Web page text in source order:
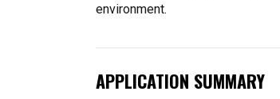
environment.
APPLICATION SUMMARY